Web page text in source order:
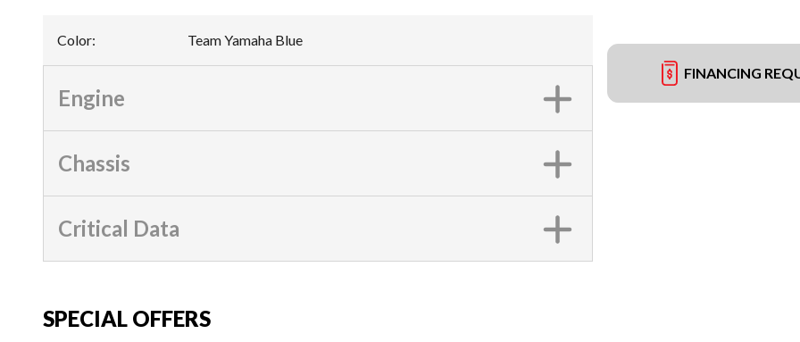
FINANCING
Color: Team Yamaha Blue
Engine
Chassis
Critical Data
SPECIAL OFFERS